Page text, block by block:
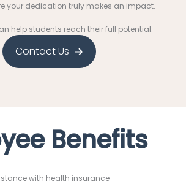
your dedication truly makes an impact.
help students reach their full potential.
Contact Us
Benefits
with health insurance